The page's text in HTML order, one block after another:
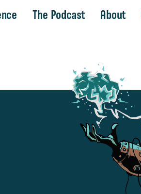
The Podcast About